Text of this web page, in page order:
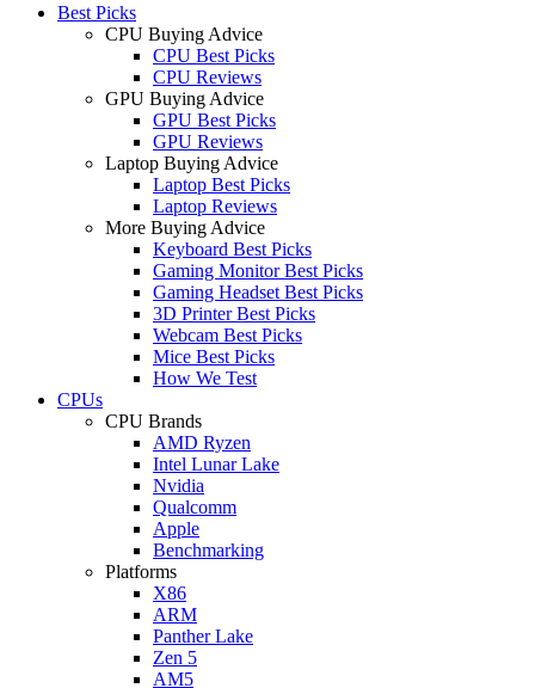
Best Picks
CPU Buying Advice
CPU Best Picks
CPU Reviews
GPU Buying Advice
GPU Best Picks
GPU Reviews
Laptop Buying Advice
Laptop Best Picks
Laptop Reviews
More Buying Advice
Keyboard Best Picks
Gaming Monitor Best Picks
Gaming Headset Best Picks
3D Printer Best Picks
Webcam Best Picks
Mice Best Picks
How We Test
CPUs
CPU Brands
AMD Ryzen
Intel Lunar Lake
Nvidia
Qualcomm
Apple
Benchmarking
Platforms
X86
ARM
Panther Lake
Zen 5
AM5